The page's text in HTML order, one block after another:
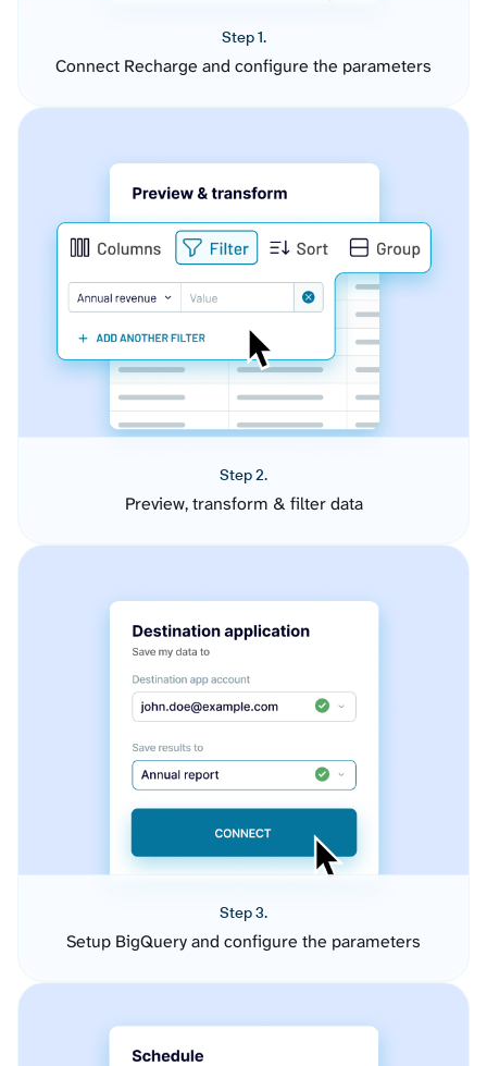
Step 1.
Connect Recharge and configure the parameters
Step 2.
Preview, transform & filter data
Step 3.
Setup BigQuery and configure the parameters